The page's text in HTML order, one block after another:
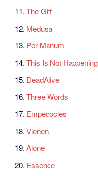
11.The Gift
12. Medusa
13. Per Manum
14.This Is Not Happening
15. DeadAlive
16.Three Words
17. Empedocles
18.Vienen
19.Alone
20. Essence